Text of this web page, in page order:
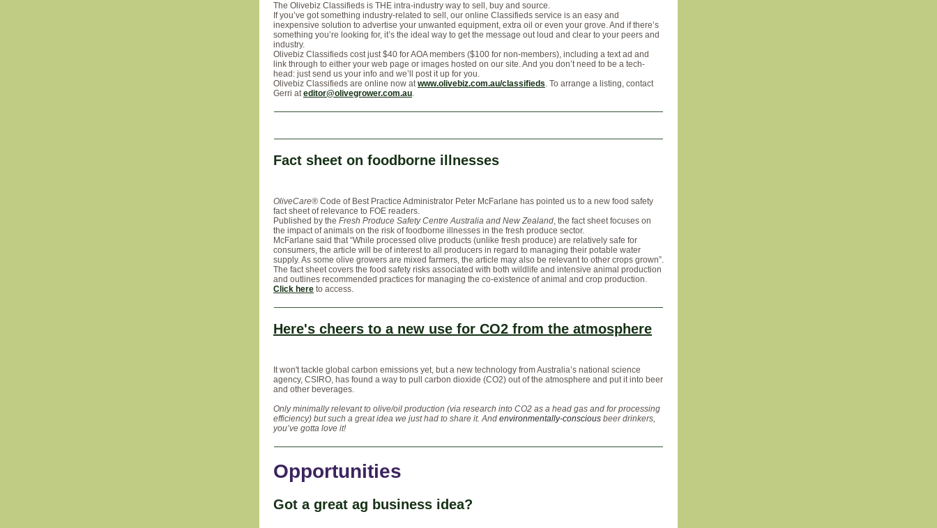
The Olivebiz Classifieds is THE intra-industry way to sell, buy and source.
If you’ve got something industry-related to sell, our online Classifieds service is an easy and
inexpensive solution to advertise your unwanted equipment, extra oil or even your grove. And if there’s
something you’re looking for, it’s the ideal way to get the message out loud and clear to your peers and
industry.
Olivebiz Classifieds cost just $40 for AOA members ($100 for non-members), including a text ad and
link through to either your web page or images hosted on our site. And you don’t need to be a tech-
head: just send us your info and we’ll post it up for you.
Olivebiz Classifieds are online now atwww.olivebiz.com.au/classifieds. To arrange a listing, contact
Gerri ateditor@olivegrower.com.au.
Fact sheet on foodborne illnesses
OliveCare® Code of Best Practice Administrator Peter McFarlane has pointed us to a new food safety
fact sheet of relevance to FOE readers.
Published by the Fresh Produce Safety Centre Australia and New Zealand, the fact sheet focuses on
the impact of animals on the risk of foodborne illnesses in the fresh produce sector.
McFarlane said that “While processed olive products (unlike fresh produce) are relatively safe for
consumers, the article will be of interest to all producers in regard to managing their potable water
supply. As some olive growers are mixed farmers, the article may also be relevant to other crops grown”.
The fact sheet covers the food safety risks associated with both wildlife and intensive animal production
and outlines recommended practices for managing the co-existence of animal and crop production.
Click here to access.
Here's cheers to a new use for CO2 from the atmosphere
It won't tackle global carbon emissions yet, but a new technology from Australia’s national science
agency, CSIRO, has found a way to pull carbon dioxide (CO2) out of the atmosphere and put it into beer
and other beverages.
Only minimally relevant to olive/oil production (via research into CO2 as a head gas and for processing
efficiency) but such a great idea we just had to share it. And environmentally-conscious beer drinkers,
you’ve gotta love it!
Opportunities
Got a great ag business idea?